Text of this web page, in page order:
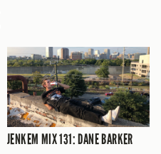
JENKEM MIX 131: DANE BARKER